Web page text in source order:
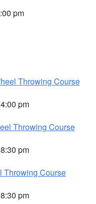
pm
Throwing Course
pm
Throwing Course
pm
Throwing Course
pm